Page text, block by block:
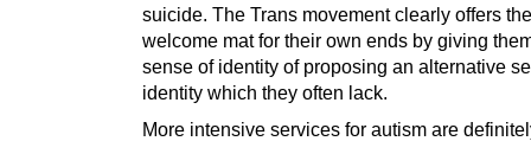
suicide. The Trans movement clearly offers
welcome mat for their own ends by giving
sense of identity of proposing an alternative
identity which they often lack.
More intensive services for autism are